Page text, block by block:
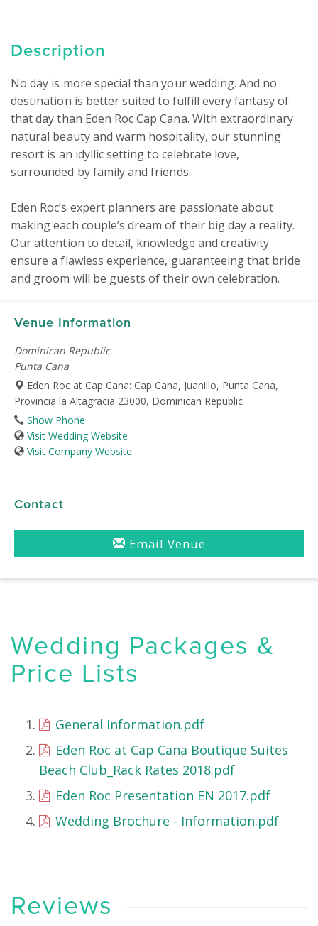
Description
No day is more special than your wedding. And no
destination is better suited to fulfill every fantasy of
that day than Eden Roc Cap Cana. With extraordinary
natural beauty and warm hospitality, our stunning
resort is an idyllic setting to celebrate love,
surrounded by family and friends.
Eden Roc’s expert planners are passionate about
making each couple’s dream of their big day a reality.
Our attention to detail, knowledge and creativity
ensure a flawless experience, guaranteeing that bride
and groom will be guests of their own celebration.
Venue Information
Dominican Republic
Punta Cana
Eden Roc at Cap Cana: Cap Cana, Juanillo, Punta Cana,
Provincia la Altagracia 23000, Dominican Republic
Show Phone
Visit Wedding Website
Visit Company Website
Contact
Email Venue
Wedding Packages &
Price Lists
General Information.pdf
Eden Roc at Cap Cana Boutique Suites
Beach Club_Rack Rates 2018.pdf
Eden Roc Presentation EN 2017.pdf
Wedding Brochure - Information.pdf
Reviews